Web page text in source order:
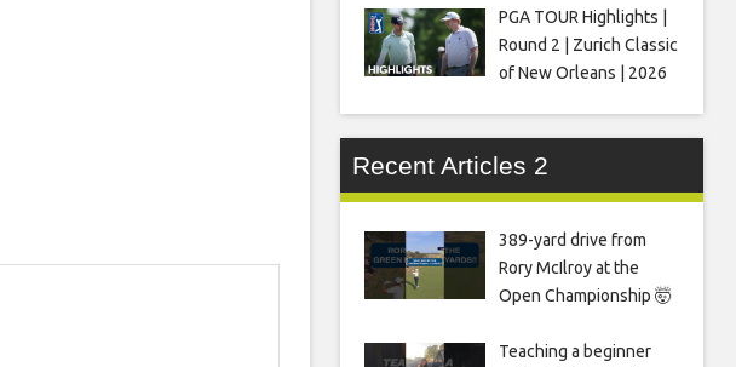
PGA TOUR Highlights |
Round 2 | Zurich Classic
of New Orleans | 2026
Recent Articles 2
389-yard drive from
Rory McIlroy at the
Open Championship 🤯
Teaching a beginner